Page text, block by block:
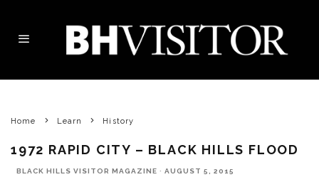
Home Learn History
1972 RAPID CITY – BLACK HILLS FLOOD
BLACK HILLS VISITOR MAGAZINE · AUGUST 5, 2015